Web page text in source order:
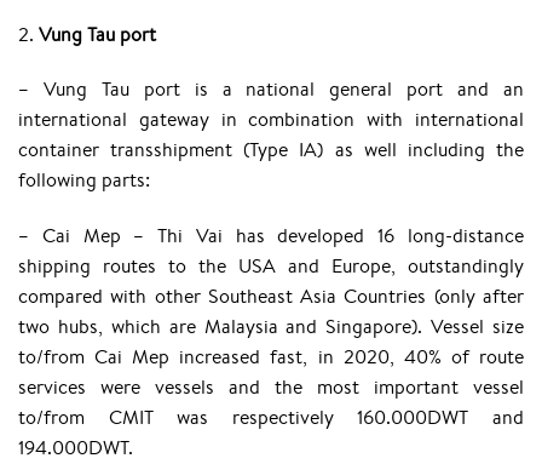
2. Vung Tau port
– Vung Tau port is a national general port and an
international gateway in combination with international
container transshipment (Type IA) as well including the
following parts:
– Cai Mep – Thi Vai has developed 16 long-distance
shipping routes to the USA and Europe, outstandingly
compared with other Southeast Asia Countries (only after
two hubs, which are Malaysia and Singapore). Vessel size
to/from Cai Mep increased fast, in 2020, 40% of route
services were vessels and the most important vessel
to/from CMIT was respectively 160.000DWT and
194.000DWT.